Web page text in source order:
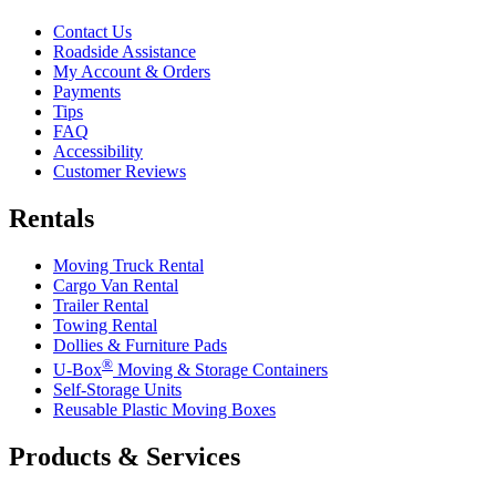
Contact Us
Roadside Assistance
My Account & Orders
Payments
Tips
FAQ
Accessibility
Customer Reviews
Rentals
Moving Truck Rental
Cargo Van Rental
Trailer Rental
Towing Rental
Dollies & Furniture Pads
U-Box® Moving & Storage Containers
Self-Storage Units
Reusable Plastic Moving Boxes
Products & Services